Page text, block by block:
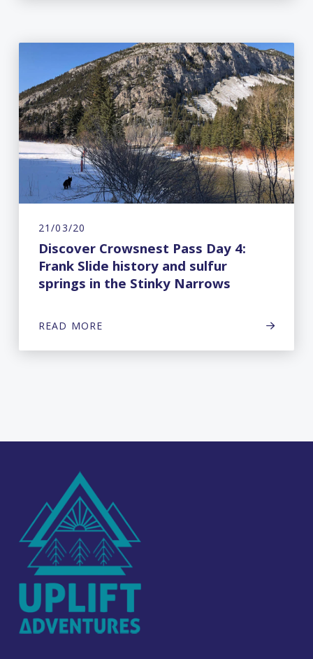
21/03/20
Discover Crowsnest Pass Day 4:
Frank Slide history and sulfur
springs in the Stinky Narrows
READ MORE